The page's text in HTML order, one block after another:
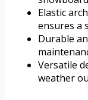
Elastic
ensures a
Durable
Versatile
weather